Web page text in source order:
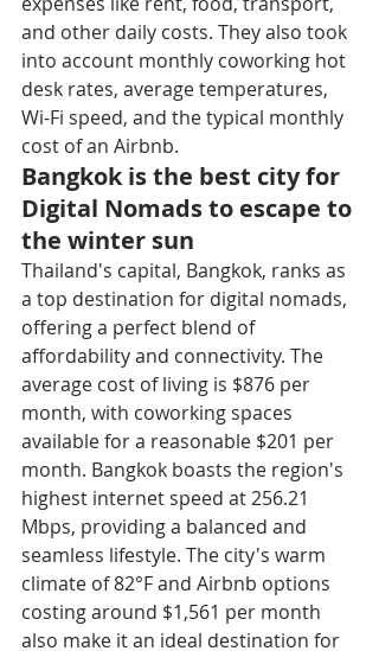
and other daily costs. They also took
into account monthly coworking hot
desk rates, average temperatures,
Wi-Fi speed, and the typical monthly
cost of an Airbnb.
Bangkok is the best city for
Digital Nomads to escape to
the winter sun
Thailand's capital, Bangkok, ranks as
a top destination for digital nomads,
offering a perfect blend of
affordability and connectivity. The
average cost of living is $876 per
month, with coworking spaces
available for a reasonable $201 per
month. Bangkok boasts the region's
highest internet speed at 256.21
Mbps, providing a balanced and
seamless lifestyle. The city's warm
climate of 82°F and Airbnb options
costing around $1,561 per month
also make it an ideal destination for